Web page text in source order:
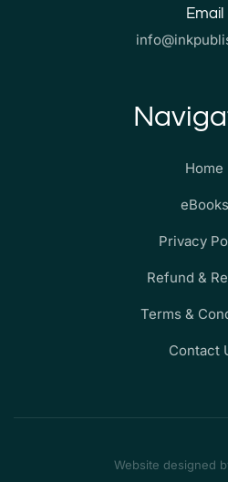
Email
Home
eBooks
Privacy
Refund &
Terms &
Contact
Website designed